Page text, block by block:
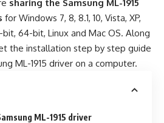
sharing the Samsung ML-1915
for Windows 7, 8, 8.1, 10, Vista, XP,
64-bit, Linux and Mac OS. Along
the installation step by step guide
ML-1915 driver on a computer.
ML-1915 driver